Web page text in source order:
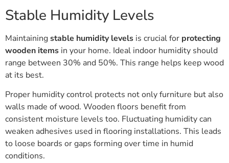
Stable Humidity Levels
Maintainingstable humidity levels is crucial for protecting
wooden items in your home. Ideal indoor humidity should
range between 30% and 50%. This range helps keep wood
at its best.
Proper humidity control protects not only furniture but also
walls made of wood. Wooden floors benefit from
consistent moisture levels too. Fluctuating humidity can
weaken adhesives used in flooring installations. This leads
to loose boards or gaps forming over time in humid
conditions.